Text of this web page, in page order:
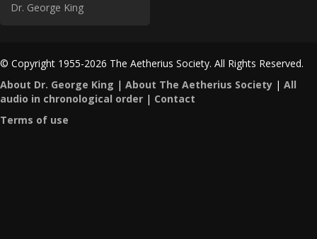
Dr. George King
© Copyright 1955-2026 The Aetherius Society. All Rights Reserved.
About Dr. George King | About The Aetherius Society | All
audio in chronological order | Contact
Terms of use